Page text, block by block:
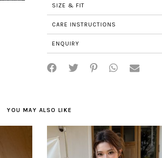
SIZE & FIT
CARE INSTRUCTIONS
ENQUIRY
YOU MAY ALSO LIKE